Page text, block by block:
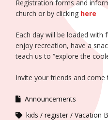
Registration forms and
church or by clicking here
Each day will be loaded with
enjoy recreation, have a
teach us to “explore the
Invite your friends and come
Announcements
kids
register Vacation